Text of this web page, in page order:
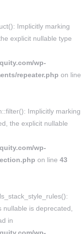
Implicitly marking
explicit nullable type
wp-
repeater.php on line
Implicitly marking
the explicit nullable
wp-
on line 43
is deprecated,
in